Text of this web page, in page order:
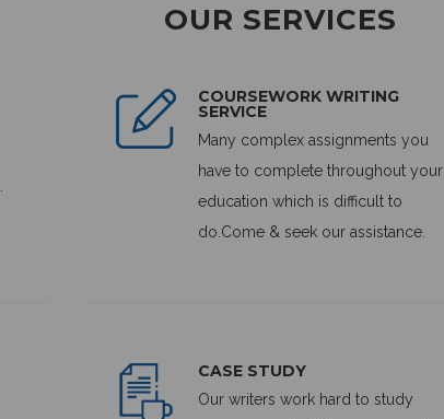
OUR SERVICES
COURSEWORK WRITING
SERVICE
Many complex assignments you
have to complete throughout your
education which is difficult to
do.Come & seek our assistance.
CASE STUDY
Our writers work hard to study